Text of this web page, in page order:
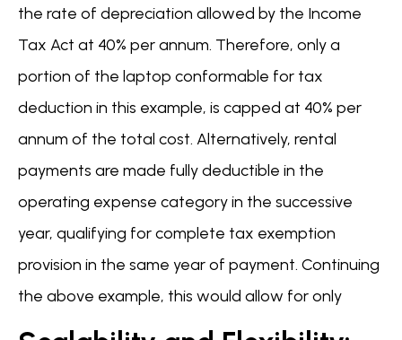
the rate of depreciation allowed by the Income
Tax Act at 40% per annum. Therefore, only a
portion of the laptop conformable for tax
deduction in this example, is capped at 40% per
annum of the total cost. Alternatively, rental
payments are made fully deductible in the
operating expense category in the successive
year, qualifying for complete tax exemption
provision in the same year of payment. Continuing
the above example, this would allow for only